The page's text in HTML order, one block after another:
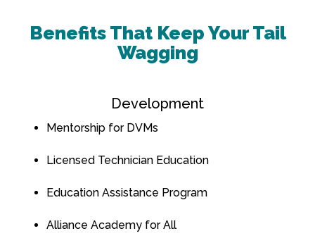
Benefits That Keep Your Tail
Wagging
Development
Mentorship for DVMs
Licensed Technician Education
Education Assistance Program
Alliance Academy for All